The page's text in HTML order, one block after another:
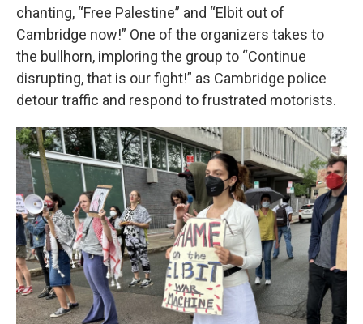
chanting, “Free Palestine” and “Elbit out of
Cambridge now!” One of the organizers takes to
the bullhorn, imploring the group to “Continue
disrupting, that is our fight!” as Cambridge police
detour traffic and respond to frustrated motorists.